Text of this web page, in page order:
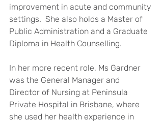
improvement in acute and community
settings.  She also holds a Master of
Public Administration and a Graduate
Diploma in Health Counselling.
In her more recent role, Ms Gardner
was the General Manager and
Director of Nursing at Peninsula
Private Hospital in Brisbane, where
she used her health experience in